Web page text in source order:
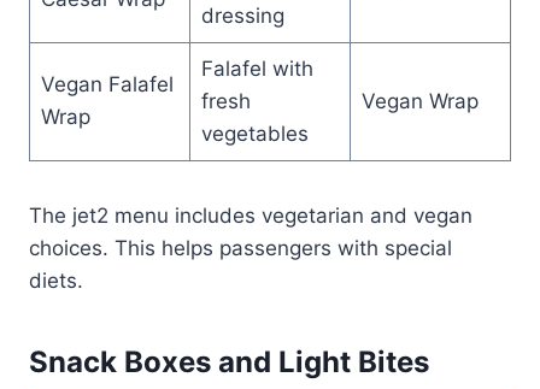
dressing
Vegan Falafel
Wrap
Falafel with
fresh
vegetables
Vegan Wrap
The jet2 menu includes vegetarian and vegan
choices. This helps passengers with special
diets.
Snack Boxes and Light Bites